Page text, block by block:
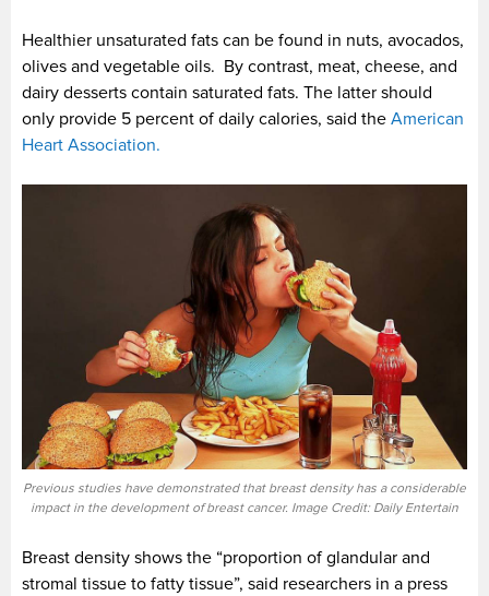
Healthier unsaturated fats can be found in nuts, avocados,
olives and vegetable oils. By contrast, meat, cheese, and
dairy desserts contain saturated fats. The latter should
only provide 5 percent of daily calories, said the American
Heart Association.
Previous studies have demonstrated that breast density has a considerable
impact in the development of breast cancer. Image Credit: Daily Entertain
Breast density shows the “proportion of glandular and
stromal tissue to fatty tissue”, said researchers in a press